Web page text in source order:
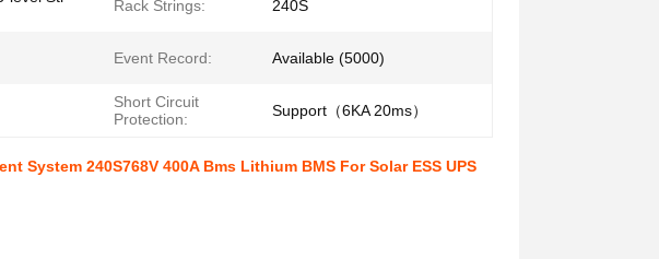
Rack Strings: 240S
Event Record: Available (5000)
Short Circuit
Protection:
Support（6KA 20ms）
System 240S768V 400A Bms Lithium BMS For Solar ESS UPS